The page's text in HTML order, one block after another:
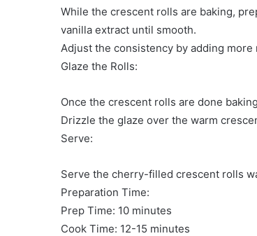
While the crescent rolls are baking,
vanilla extract until smooth.
Adjust the consistency by adding
Glaze the Rolls:
Once the crescent rolls are done
Drizzle the glaze over the warm
Serve:
Serve the cherry-filled crescent rolls
Preparation Time:
Prep Time: 10 minutes
Cook Time: 12-15 minutes